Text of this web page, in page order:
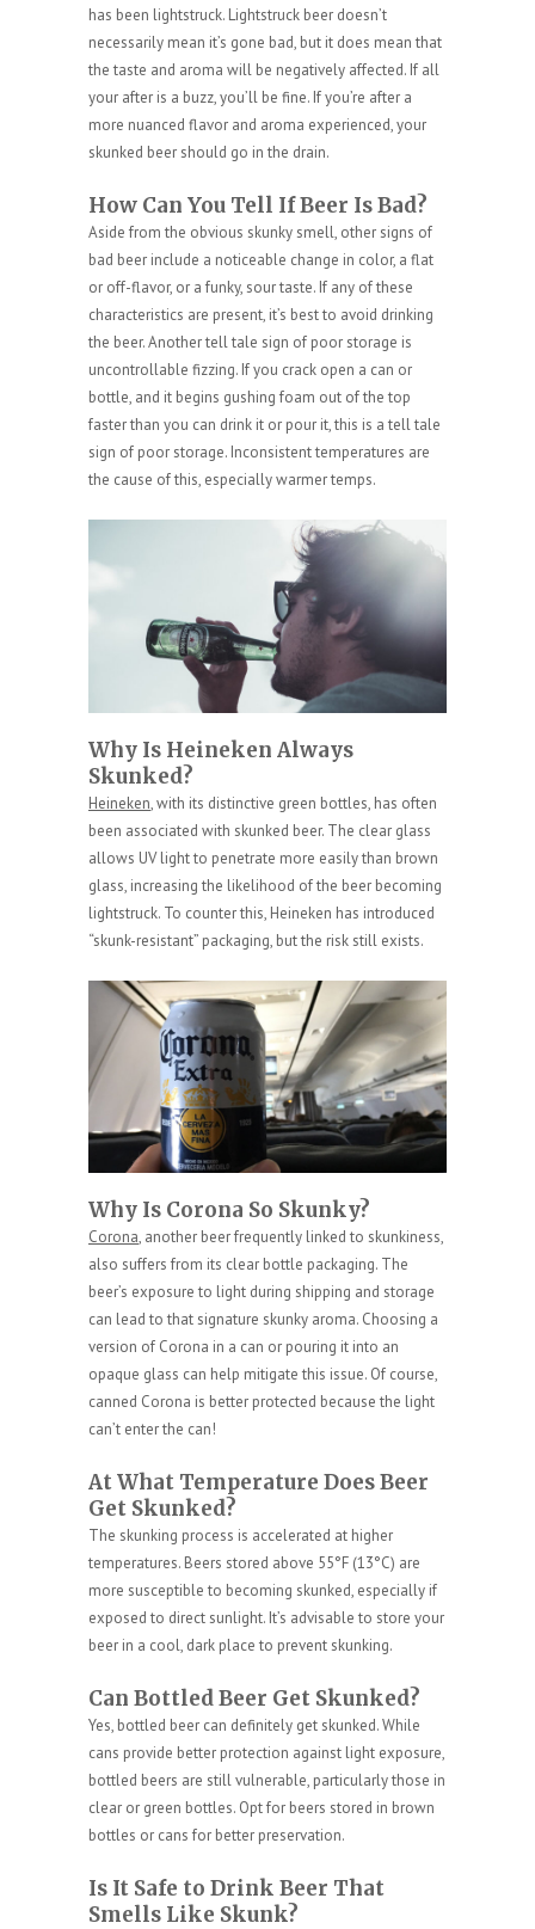
has been lightstruck. Lightstruck beer doesn’t
necessarily mean it’s gone bad, but it does mean that
the taste and aroma will be negatively affected. If all
your after is a buzz, you’ll be fine. If you’re after a
more nuanced flavor and aroma experienced, your
skunked beer should go in the drain.
How Can You Tell If Beer Is Bad?
Aside from the obvious skunky smell, other signs of
bad beer include a noticeable change in color, a flat
or off-flavor, or a funky, sour taste. If any of these
characteristics are present, it’s best to avoid drinking
the beer. Another tell tale sign of poor storage is
uncontrollable fizzing. If you crack open a can or
bottle, and it begins gushing foam out of the top
faster than you can drink it or pour it, this is a tell tale
sign of poor storage. Inconsistent temperatures are
the cause of this, especially warmer temps.
Why Is Heineken Always
Skunked?
Heineken, with its distinctive green bottles, has often
been associated with skunked beer. The clear glass
allows UV light to penetrate more easily than brown
glass, increasing the likelihood of the beer becoming
lightstruck. To counter this, Heineken has introduced
“skunk-resistant” packaging, but the risk still exists.
Why Is Corona So Skunky?
Corona, another beer frequently linked to skunkiness,
also suffers from its clear bottle packaging. The
beer’s exposure to light during shipping and storage
can lead to that signature skunky aroma. Choosing a
version of Corona in a can or pouring it into an
opaque glass can help mitigate this issue. Of course,
canned Corona is better protected because the light
can’t enter the can!
At What Temperature Does Beer
Get Skunked?
The skunking process is accelerated at higher
temperatures. Beers stored above 55°F (13°C) are
more susceptible to becoming skunked, especially if
exposed to direct sunlight. It’s advisable to store your
beer in a cool, dark place to prevent skunking.
Can Bottled Beer Get Skunked?
Yes, bottled beer can definitely get skunked. While
cans provide better protection against light exposure,
bottled beers are still vulnerable, particularly those in
clear or green bottles. Opt for beers stored in brown
bottles or cans for better preservation.
Is It Safe to Drink Beer That
Smells Like Skunk?